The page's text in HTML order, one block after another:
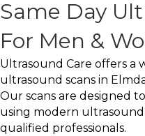
Same Day
For Men &
Ultrasound Care offers a
ultrasound scans in
Our scans are designed
using modern
qualified professionals.